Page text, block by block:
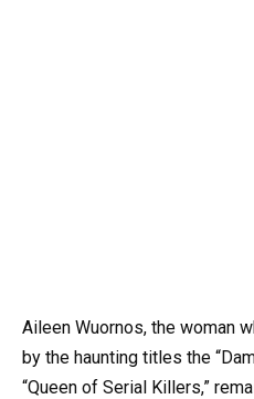
Aileen Wuornos, the woman
by the haunting titles the
“Queen of Serial Killers,”